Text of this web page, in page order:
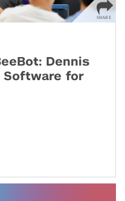
Dennis
Software for